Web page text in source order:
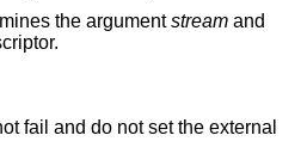
the argumentstream and
fail and do not set the external